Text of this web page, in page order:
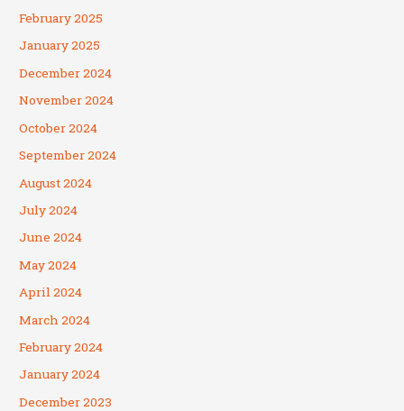
February 2025
January 2025
December 2024
November 2024
October 2024
September 2024
August 2024
July 2024
June 2024
May 2024
April 2024
March 2024
February 2024
January 2024
December 2023